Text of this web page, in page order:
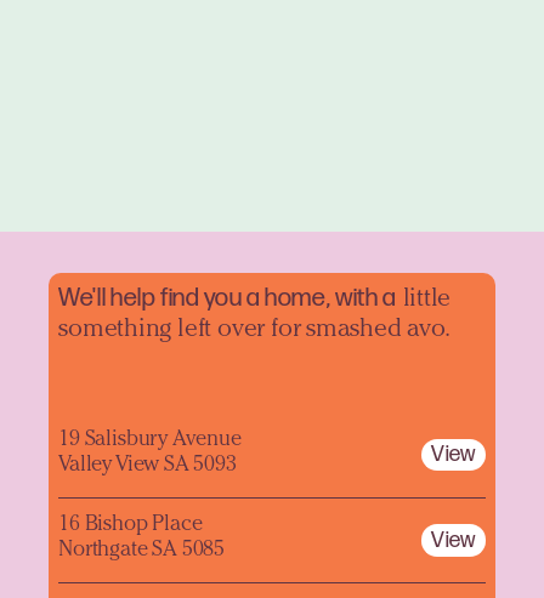
We'll help find you a home, with a little
something left over for smashed avo.
19 Salisbury Avenue
Valley View SA 5093
View
16 Bishop Place
Northgate SA 5085
View